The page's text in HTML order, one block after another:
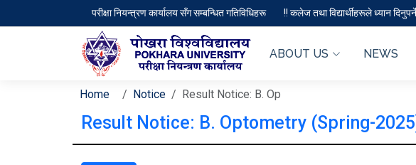
परीक्षा नियन्त्रण कार्यालय सँग सम्बन्धित गतिविधिहरू !! कलेज तथा विद्यार्थीहरूले ध्यान
ABOUT US NEWS
Home Notice Result Notice: B. Op
Result Notice: B. Optometry (Spring-